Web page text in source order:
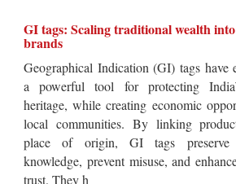
GI tags: Scaling traditional wealth
brands
Geographical Indication (GI) tags have
a powerful tool for protecting
heritage, while creating economic
local communities. By linking
place of origin, GI tags preserve
knowledge, prevent misuse, and
trust. They h